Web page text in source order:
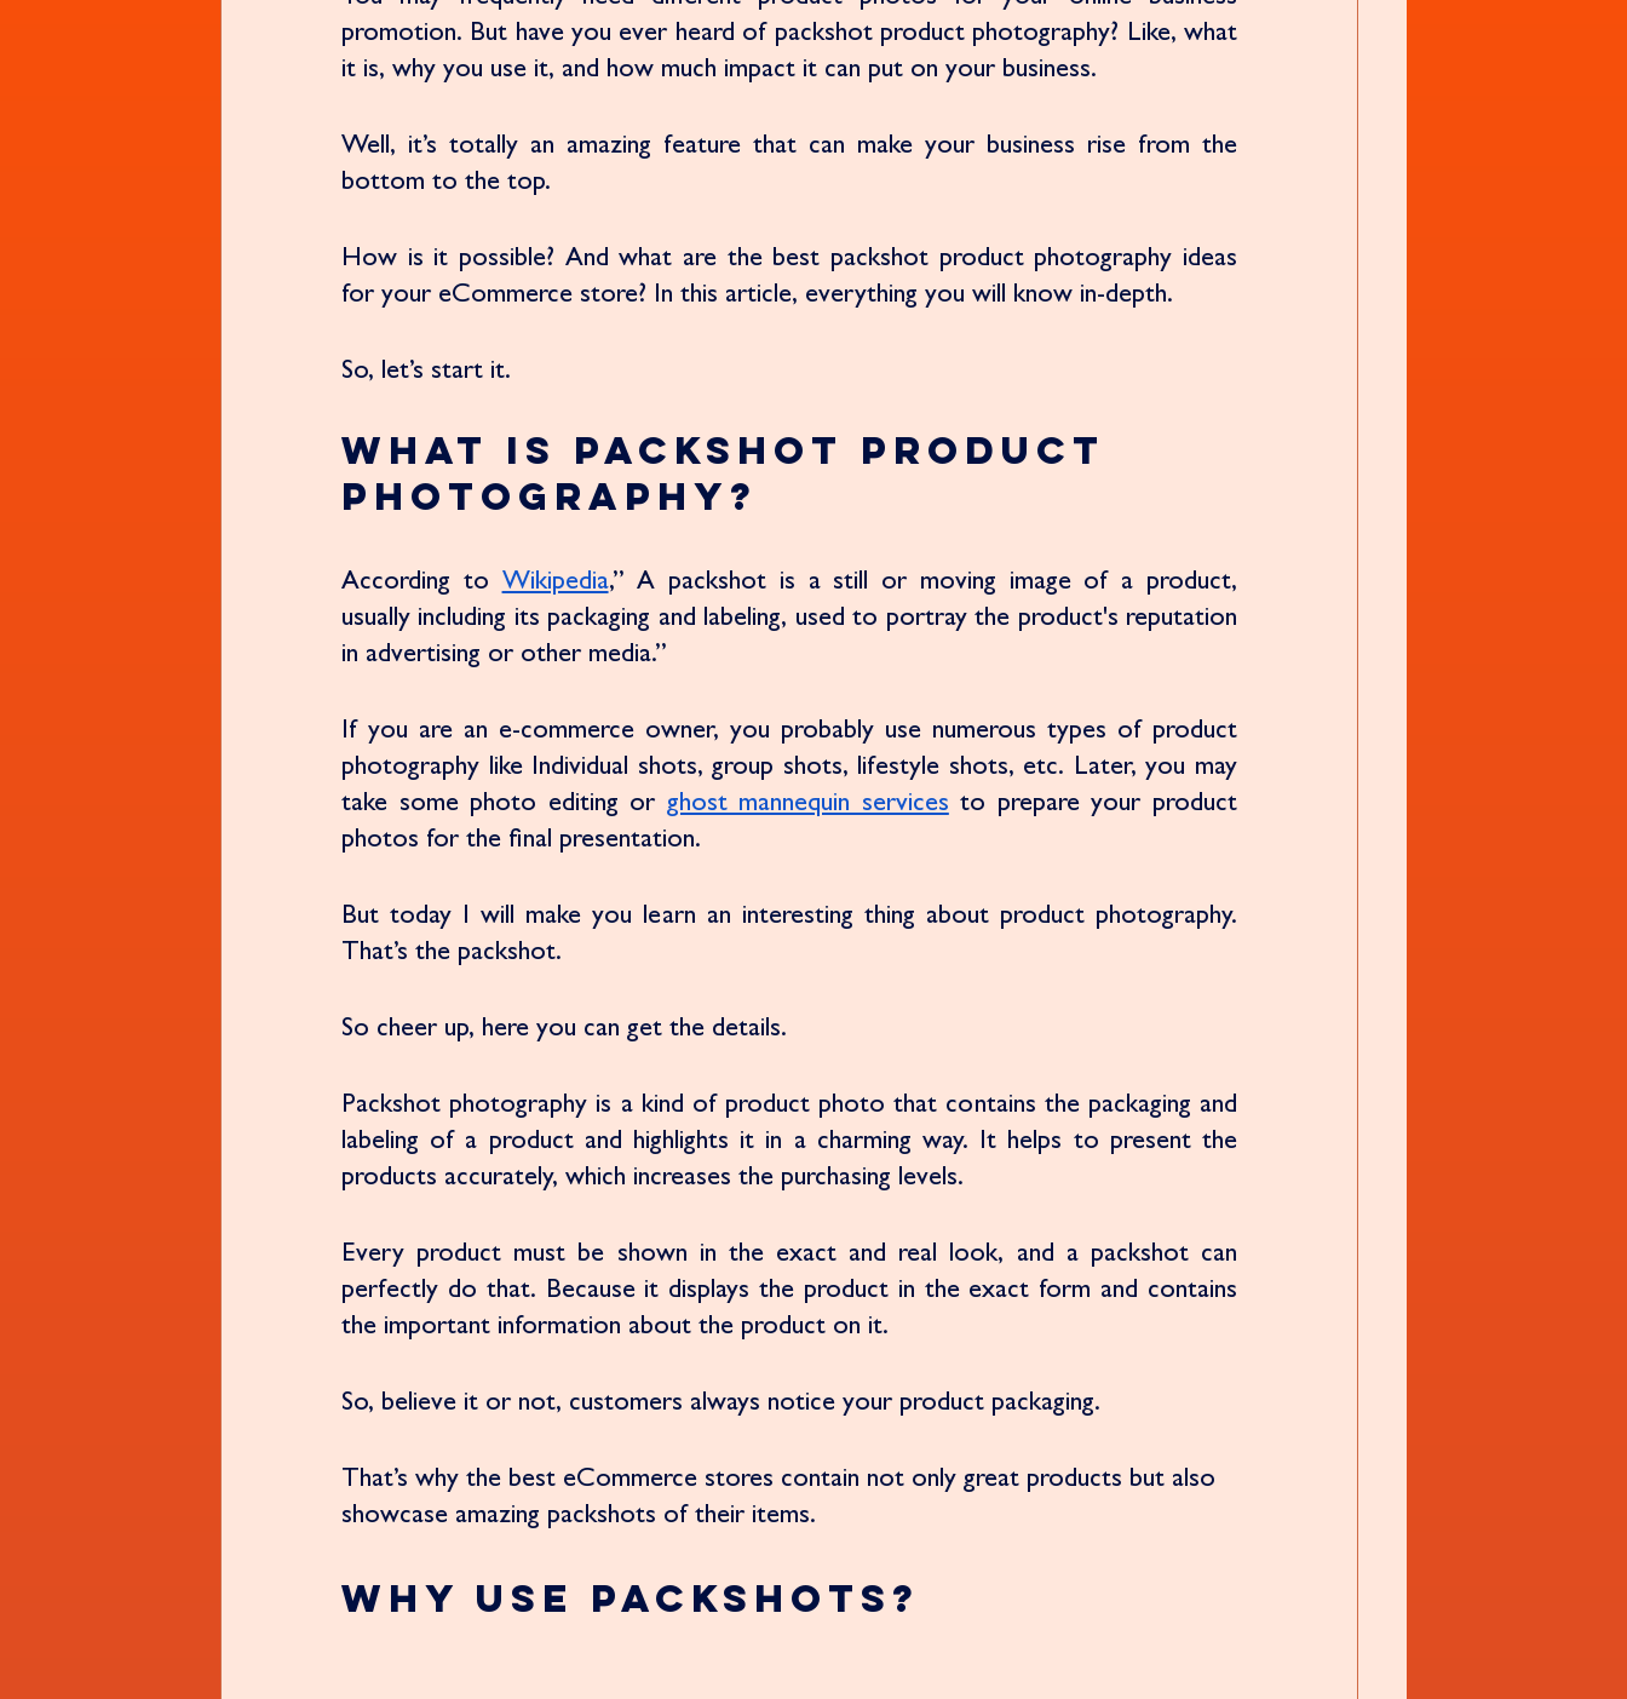
promotion. But have you ever heard of packshot product photography? Like, what
it is, why you use it, and how much impact it can put on your business.
Well, it’s totally an amazing feature that can make your business rise from the
bottom to the top.
How is it possible? And what are the best packshot product photography ideas
for your eCommerce store? In this article, everything you will know in-depth.
So, let’s start it.
What is Packshot Product
Photography?
According to Wikipedia,” A packshot is a still or moving image of a product,
usually including its packaging and labeling, used to portray the product's reputation
in advertising or other media.”
If you are an e-commerce owner, you probably use numerous types of product
photography like Individual shots, group shots, lifestyle shots, etc. Later, you may
take some photo editing or ghost mannequin services to prepare your product
photos for the final presentation.
But today I will make you learn an interesting thing about product photography.
That’s the packshot.
So cheer up, here you can get the details.
Packshot photography is a kind of product photo that contains the packaging and
labeling of a product and highlights it in a charming way. It helps to present the
products accurately, which increases the purchasing levels.
Every product must be shown in the exact and real look, and a packshot can
perfectly do that. Because it displays the product in the exact form and contains
the important information about the product on it.
So, believe it or not, customers always notice your product packaging.
That’s why the best eCommerce stores contain not only great products but also
showcase amazing packshots of their items.
Why Use Packshots?